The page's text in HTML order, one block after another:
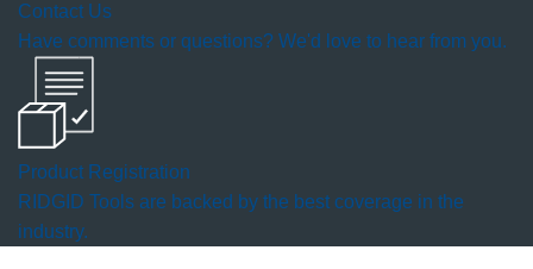
Contact Us
Have comments or questions? We'd love to hear from you.
Product Registration
RIDGID Tools are backed by the best coverage in the
industry.